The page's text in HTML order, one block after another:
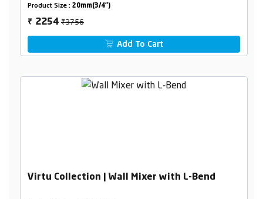
Product Size : 20mm(3/4")
₹ 2254₹3756
Add To Cart
Virtu Collection | Wall Mixer with L-Bend